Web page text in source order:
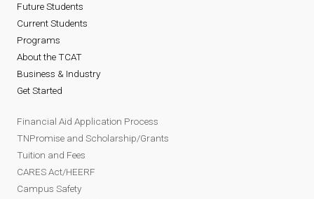
Future Students
Current Students
Programs
About the TCAT
Business & Industry
Get Started
Financial Aid Application Process
TNPromise and Scholarship/Grants
Tuition and Fees
CARES Act/HEERF
Campus Safety